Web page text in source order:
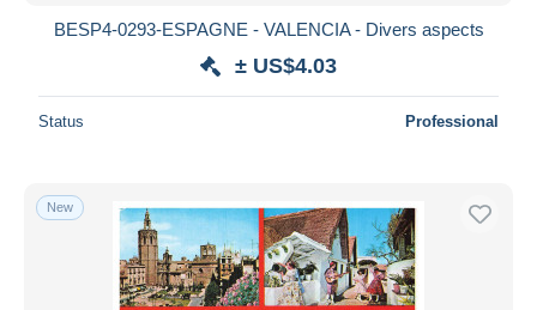
BESP4-0293-ESPAGNE - VALENCIA - Divers aspects
± US$4.03
Status Professional
New